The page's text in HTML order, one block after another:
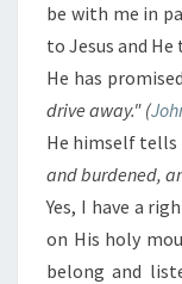
be with me in
to Jesus and
He has
drive away." (
He himself tells
and burdened,
Yes, I have a
on His holy
belong and